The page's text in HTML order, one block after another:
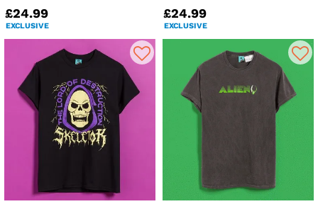
£24.99
EXCLUSIVE
£24.99
EXCLUSIVE